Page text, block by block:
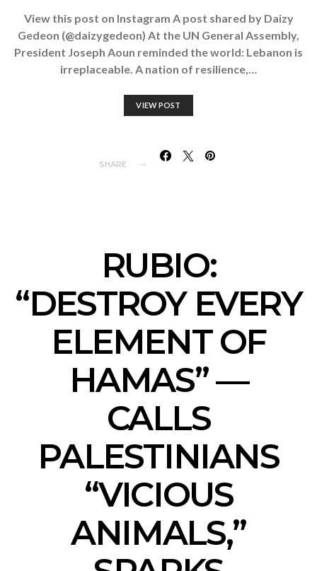
View this post on Instagram A post shared by Daizy
Gedeon (@daizygedeon) At the UN General Assembly,
President Joseph Aoun reminded the world: Lebanon is
irreplaceable. A nation of resilience,…
VIEW POST
SHARE
RUBIO:
“DESTROY EVERY
ELEMENT OF
HAMAS” —
CALLS
PALESTINIANS
“VICIOUS
ANIMALS,”